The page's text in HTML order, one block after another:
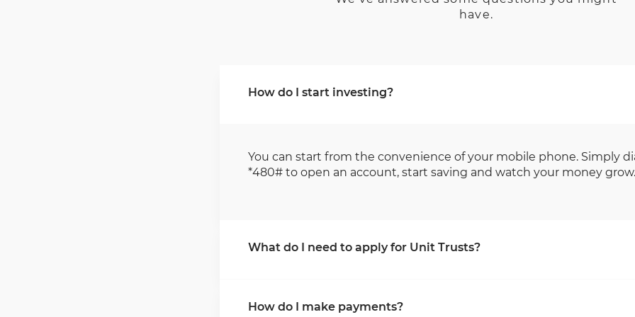
have.
How do I start investing?
You can start from the convenience of your mobile phone. Simply
*480# to open an account, start saving and watch your money grow.
What do I need to apply for Unit Trusts?
How do I make payments?